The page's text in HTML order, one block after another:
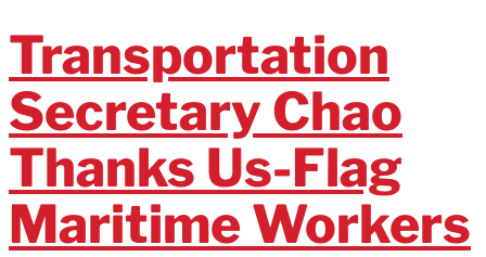
Transportation
Secretary Chao
Thanks Us-Flag
Maritime Workers